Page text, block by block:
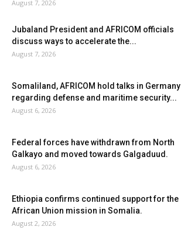
August 7, 2026
Jubaland President and AFRICOM officials
discuss ways to accelerate the...
August 7, 2026
Somaliland, AFRICOM hold talks in Germany
regarding defense and maritime security...
August 6, 2026
Federal forces have withdrawn from North
Galkayo and moved towards Galgaduud.
August 6, 2026
Ethiopia confirms continued support for the
African Union mission in Somalia.
August 2, 2026